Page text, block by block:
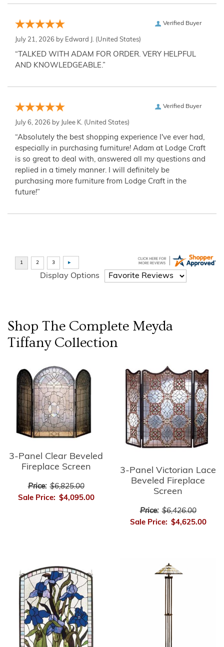
Verified Buyer
July 21, 2026 by Edward J. (United States)
“TALKED WITH ADAM FOR ORDER. VERY HELPFUL
AND KNOWLEDGEABLE.”
Verified Buyer
July 6, 2026 by Julee K. (United States)
“Absolutely the best shopping experience I've ever had,
especially in purchasing furniture! Adam at Lodge Craft
is so great to deal with, answered all my questions and
replied in a timely manner. I will definitely be
purchasing more furniture from Lodge Craft in the
future!”
Display Options
Shop The Complete Meyda
TiffanyCollection
3-Panel Clear Beveled
Fireplace Screen
Price: $6,825.00
Sale Price: $4,095.00
3-Panel Victorian Lace
Beveled Fireplace
Screen
Price: $6,426.00
Sale Price: $4,625.00